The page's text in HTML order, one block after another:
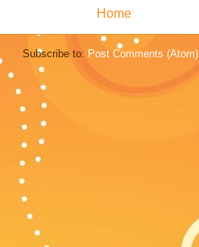
Home
Subscribe to: Post Comments (Atom)